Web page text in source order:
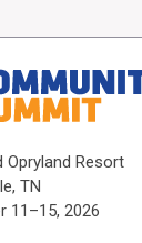
Opryland Resort
TN
11–15, 2026